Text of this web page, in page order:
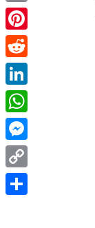
Email
Pinterest
Reddit
LinkedIn
WhatsApp
Messenger
Copy